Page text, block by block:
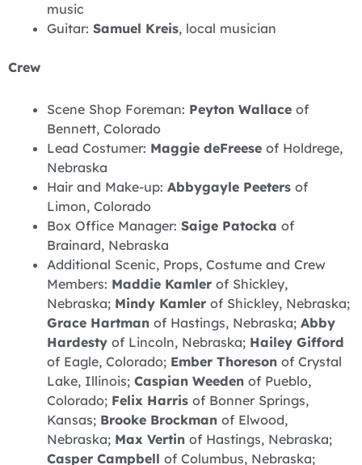
music
Guitar:Samuel Kreis, local musician
Crew
Scene Shop Foreman: Peyton Wallace of
Bennett, Colorado
Lead Costumer: Maggie deFreese of Holdrege,
Nebraska
Hair and Make-up:Abbygayle Peeters of
Limon, Colorado
Box Office Manager:Saige Patocka of
Brainard, Nebraska
Additional Scenic, Props, Costume and Crew
Members: Maddie Kamler of Shickley,
Nebraska; Mindy Kamler of Shickley, Nebraska;
Grace Hartman of Hastings, Nebraska;Abby
Hardesty of Lincoln, Nebraska; Hailey Gifford
of Eagle, Colorado; Ember Thoreson of Crystal
Lake, Illinois;Caspian Weeden of Pueblo,
Colorado; Felix Harris of Bonner Springs,
Kansas; Brooke Brockman of Elwood,
Nebraska; Max Vertin of Hastings, Nebraska;
Casper Campbell of Columbus, Nebraska;